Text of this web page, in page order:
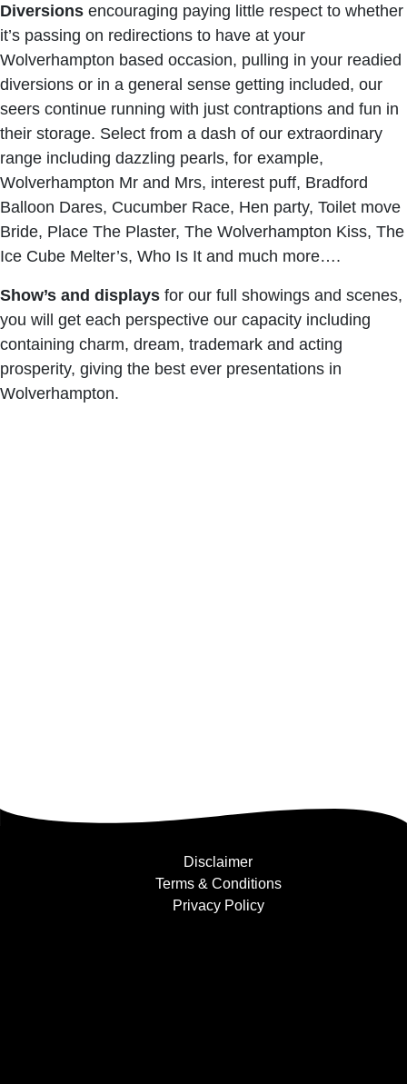
Diversions encouraging paying little respect to whether
it’s passing on redirections to have at your
Wolverhampton based occasion, pulling in your readied
diversions or in a general sense getting included, our
seers continue running with just contraptions and fun in
their storage. Select from a dash of our extraordinary
range including dazzling pearls, for example,
Wolverhampton Mr and Mrs, interest puff, Bradford
Balloon Dares, Cucumber Race, Hen party, Toilet move
Bride, Place The Plaster, The Wolverhampton Kiss, The
Ice Cube Melter’s, Who Is It and much more….
Show’s and displays for our full showings and scenes,
you will get each perspective our capacity including
containing charm, dream, trademark and acting
prosperity, giving the best ever presentations in
Wolverhampton.
Disclaimer
Terms & Conditions
Privacy Policy